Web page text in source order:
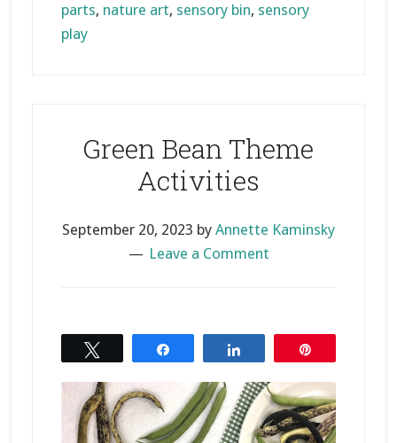
parts, nature art, sensory bin, sensory
play
Green Bean Theme
Activities
September 20, 2023 by Annette Kaminsky
Leave a Comment